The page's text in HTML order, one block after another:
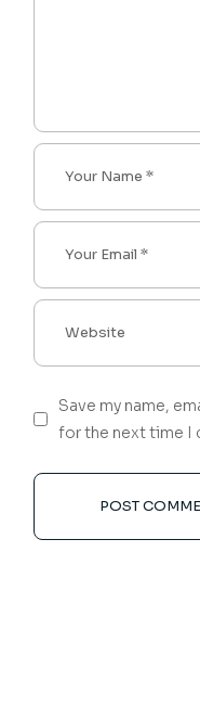
Save my name,
for the next time I
POST